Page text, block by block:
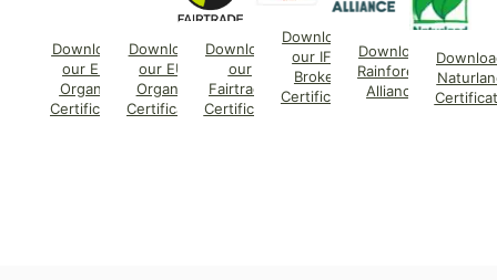
Download
our EU
Organic
Certificate
Download
our EU
Organic
Certificate
Download
our
Fairtrade
Certificate
Download
our IFS
Broker
Certificate
Download
Rainforest
Alliance